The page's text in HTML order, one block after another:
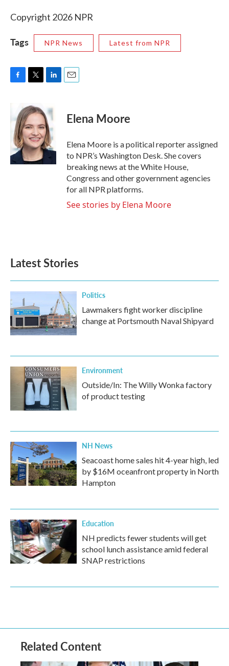
Copyright 2026 NPR
Tags NPR News Latest from NPR
b
o
o
k
i
t
t
e
r
k
e
d
I
n
Elena Moore
Elena Moore is a political reporter assigned
to NPR’s Washington Desk. She covers
breaking news at the White House,
Congress and other government agencies
for all NPR platforms.
See stories by Elena Moore
Latest Stories
Politics
Lawmakers fight worker discipline
change at Portsmouth Naval Shipyard
Environment
Outside/In: The Willy Wonka factory
of product testing
NH News
Seacoast home sales hit 4-year high, led
by $16M oceanfront property in North
Hampton
Education
NH predicts fewer students will get
school lunch assistance amid federal
SNAP restrictions
Related Content